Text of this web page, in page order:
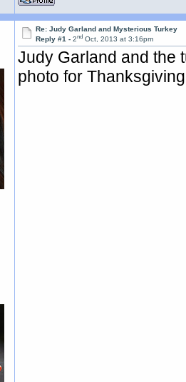
Re: Judy Garland and Mysterious Turkey
Reply #1 -2nd Oct, 2013 at 3:16pm
Judy Garland and the
photo for